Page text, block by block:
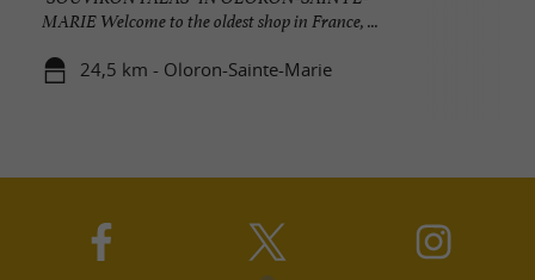
MARIE Welcome to the oldest shop in France, ...
24,5 km - Oloron-Sainte-Marie